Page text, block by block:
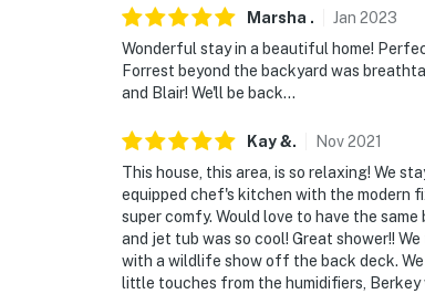
Marsha . Jan 2023
Wonderful stay in a beautiful home!
Forrest beyond the backyard was
and Blair! We'll be back...
Kay&. Nov2021
This house, this area, is so relaxing! We
equipped chef's kitchen with the modern
super comfy. Would love to have the
and jet tub was so cool! Great shower!!
with a wildlife show off the back deck. We
little touches from the humidifiers,